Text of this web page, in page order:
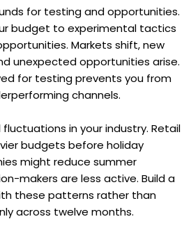
for testing and opportunities.
budget to experimental tactics
Markets shift, new
unexpected opportunities arise.
for testing prevents you from
channels.
in your industry. Retail
budgets before holiday
might reduce summer
makers are less active. Build a
these patterns rather than
across twelve months.